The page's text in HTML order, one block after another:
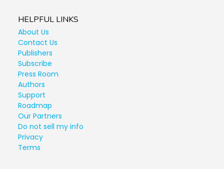
HELPFUL LINKS
About Us
Contact Us
Publishers
Subscribe
Press Room
Authors
Support
Roadmap
Our Partners
Do not sell my info
Privacy
Terms